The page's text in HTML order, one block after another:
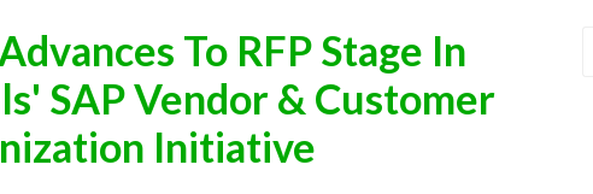
To RFP Stage In
SAP Vendor & Customer
Initiative